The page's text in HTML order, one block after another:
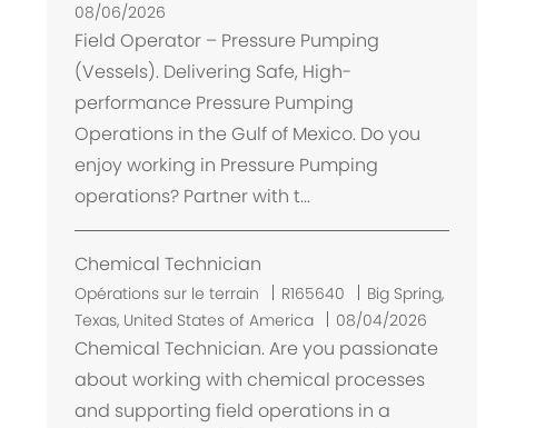
l
m
e
t
08/06/2026
Field Operator – Pressure Pumping
(Vessels). Delivering Safe, High-
performance Pressure Pumping
Operations in the Gulf of Mexico. Do you
enjoy working in Pressure Pumping
operations? Partner with t...
Chemical Technician
Opérations sur le terrain R165640
E
m
p
l
Big Spring,
Texas, United States of America
08/04/2026
Chemical Technician. Are you passionate
about working with chemical processes
and supporting field operations in a